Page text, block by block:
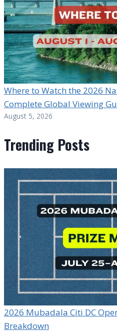
Where to Watch the 2026
Complete Global Viewing
August 5, 2026
Trending Posts
2026 Mubadala Citi DC
Breakdown